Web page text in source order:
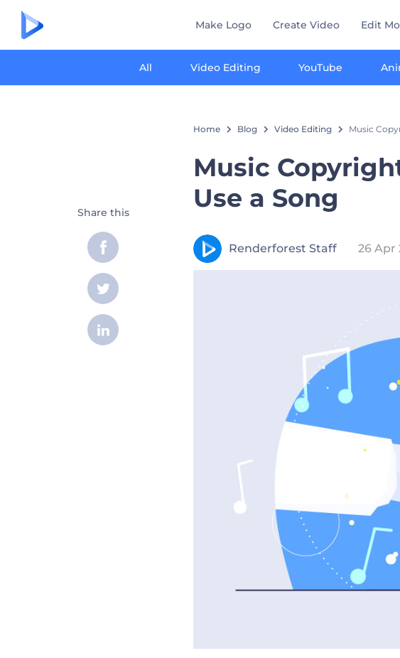
Make Logo Create Video Edit
All Video Editing YouTube
Home Blog Video Editing Music
Music
Use a Song
Renderforest Staff 26 Apr
Share this